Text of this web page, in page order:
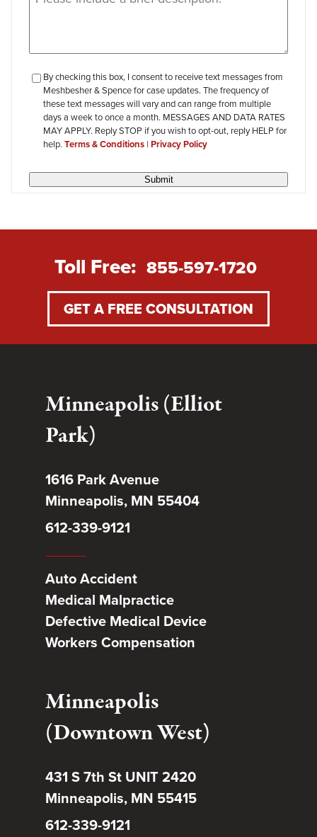
checkbox-
review
By checking this box, I consent to receive text messages from
Meshbesher & Spence for case updates. The frequency of
these text messages will vary and can range from multiple
days a week to once a month. MESSAGES AND DATA RATES
MAY APPLY. Reply STOP if you wish to opt-out, reply HELP for
help. Terms & Conditions | Privacy Policy
Submit
Toll Free: 855-597-1720
GET A FREE CONSULTATION
Minneapolis (Elliot
Park)
1616 Park Avenue
Minneapolis, MN 55404
612-339-9121
Auto Accident
Medical Malpractice
Defective Medical Device
Workers Compensation
Minneapolis
(Downtown West)
431 S 7th St UNIT 2420
Minneapolis, MN 55415
612-339-9121